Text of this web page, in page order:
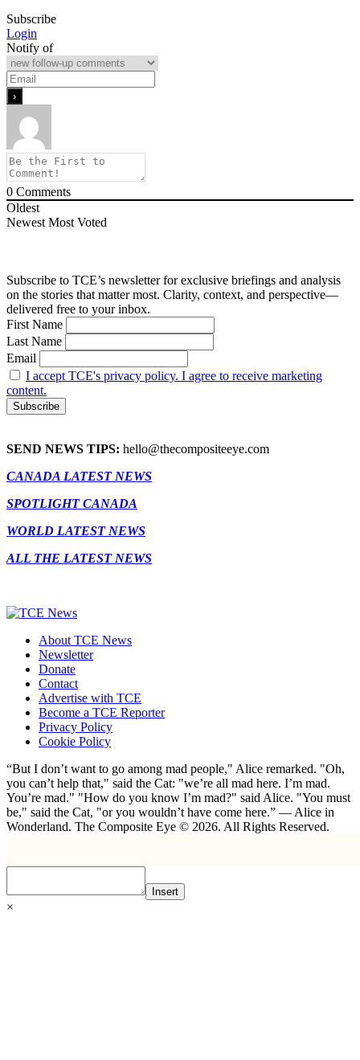
Subscribe
Login
Notify of
0 Comments
Oldest
Newest Most Voted
Subscribe to TCE’s newsletter for exclusive briefings and analysis
on the stories that matter most. Clarity, context, and perspective—
delivered free to your inbox.
First Name
Last Name
Email
I accept TCE's privacy policy. I agree to receive marketing
content.
SEND NEWS TIPS: hello@thecompositeeye.com
CANADA LATEST NEWS
SPOTLIGHT CANADA
WORLD LATEST NEWS
ALL THE LATEST NEWS
About TCE News
Newsletter
Donate
Contact
Advertise with TCE
Become a TCE Reporter
Privacy Policy
Cookie Policy
“But I don’t want to go among mad people," Alice remarked. "Oh,
you can’t help that," said the Cat: "we’re all mad here. I’m mad.
You’re mad." "How do you know I’m mad?" said Alice. "You must
be," said the Cat, "or you wouldn’t have come here.” ― Alice in
Wonderland. The Composite Eye © 2026. All Rights Reserved.
Insert
×